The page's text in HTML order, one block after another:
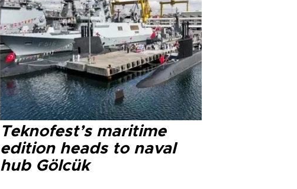
Teknofest’s maritime
edition heads to naval
hub Gölcük